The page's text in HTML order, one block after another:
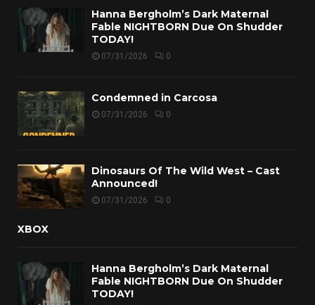
Hanna Bergholm’s Dark Maternal
Fable NIGHTBORN Due On Shudder
TODAY!
07/31/2026 0
Condemned in Carcosa
07/31/2026 0
Dinosaurs Of The Wild West – Cast
Announced!
07/31/2026 0
XBOX
Hanna Bergholm’s Dark Maternal
Fable NIGHTBORN Due On Shudder
TODAY!